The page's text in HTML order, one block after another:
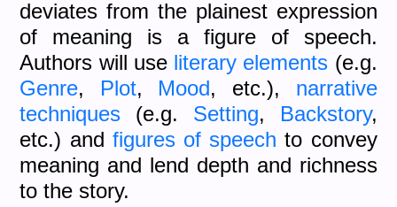
deviates from the plainest expression
of meaning is a figure of speech.
Authors will use literary elements (e.g.
Genre, Plot, Mood, etc.), narrative
techniques (e.g. Setting, Backstory,
etc.) and figures of speech to convey
meaning and lend depth and richness
to the story.